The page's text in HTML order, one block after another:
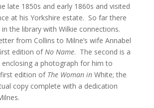
late 1850s and early 1860s and visited
at his Yorkshire estate. So far there
the library with Wilkie connections.
from Collins to Milne’s wife Annabel
edition ofNo Name. The second is a
a photograph for him to
edition of The Woman in White; the
copy complete with a dedication